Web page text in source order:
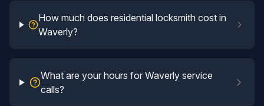
How much does residential locksmith cost in
Waverly?
What are your hours for Waverly service
calls?